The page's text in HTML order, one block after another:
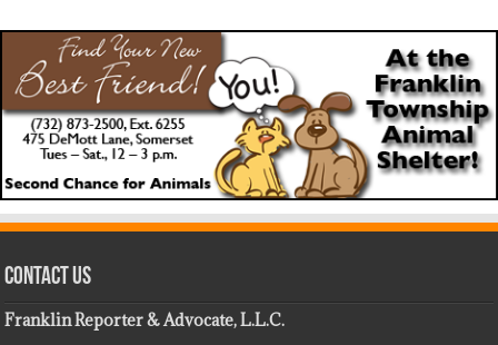
Contact Us
Franklin Reporter & Advocate, L.L.C.